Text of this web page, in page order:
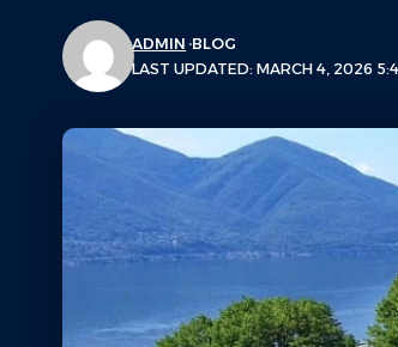
LAST UPDATED: MARCH 4, 2026
ADMIN BLOG